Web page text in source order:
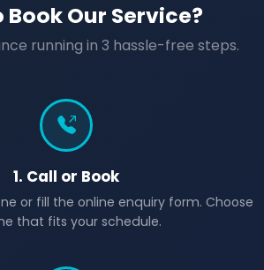
Book Our Service?
running in 3 hassle-free steps.
1. Call or Book
or fill the online enquiry form. Choose
that fits your schedule.